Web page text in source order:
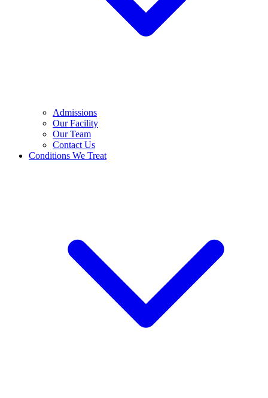
Admissions
Our Facility
Our Team
Contact Us
Conditions We Treat